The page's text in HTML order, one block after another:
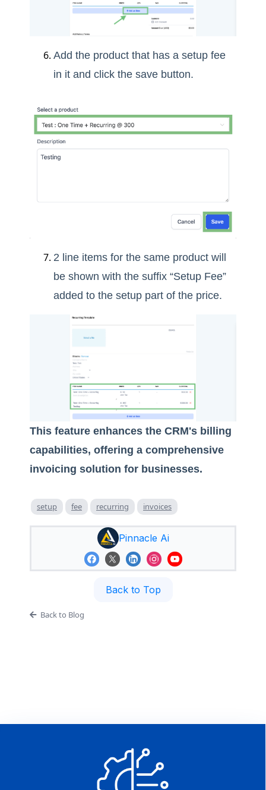
Add the product that has a setup fee
in it and click the save button.
2 line items for the same product will
be shown with the suffix “Setup Fee”
added to the setup part of the price.
This feature enhances the CRM's billing
capabilities, offering a comprehensive
invoicing solution for businesses.
setup fee recurring invoices
Pinnacle Ai
Back to Top
Back to Blog